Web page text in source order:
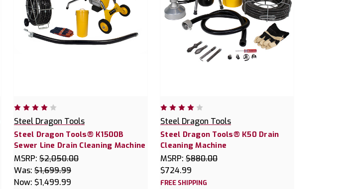
Steel Dragon Tools
Steel Dragon Tools® K1500B
Sewer Line Drain Cleaning Machine
MSRP: $2,050.00
Was: $1,699.99
Now: $1,499.99
Steel Dragon Tools
Steel Dragon Tools® K50 Drain
Cleaning Machine
MSRP: $880.00
$724.99
FREE SHIPPING